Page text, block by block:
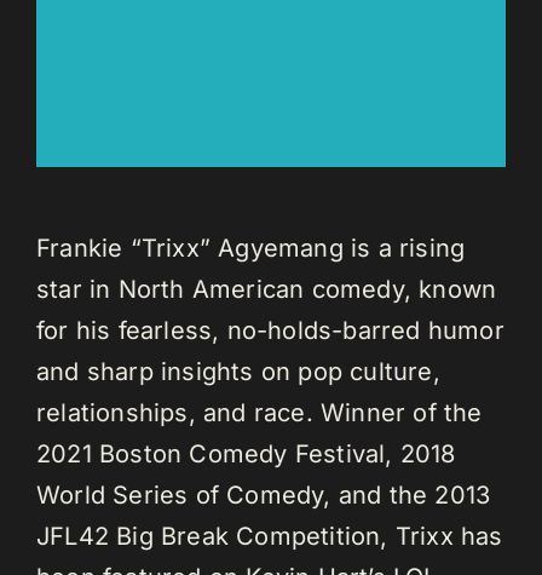
Frankie “Trixx” Agyemang is a rising
star in North American comedy, known
for his fearless, no-holds-barred humor
and sharp insights on pop culture,
relationships, and race. Winner of the
2021 Boston Comedy Festival, 2018
World Series of Comedy, and the 2013
JFL42 Big Break Competition, Trixx has